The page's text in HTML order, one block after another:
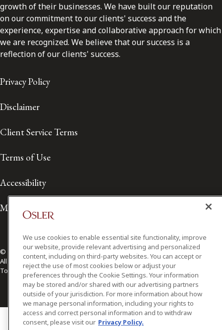
growth of their businesses. We have built our reputation
on our commitment to our clients' success and the
experience, expertise and collaborative approach for which
we are recognized. We believe that our success is a
reflection of our clients' success.
Privacy Policy
Disclaimer
Client Service Terms
Terms of Use
Accessibility
Media Contact
© 2026 Osler, Hoskin & Harcourt LLP.
All Rights Reserved
Toronto | Montréal | Calgary | Vancouver | Ottawa | New York
We use cookies to enable essential site functionality, improve
our website, provide relevant advertising and personalized
content, including on third-party websites. You can accept or
reject the use of most cookies below or adjust your
preferences through the Cookie Settings. Your information
may be stored and/or shared with our advertising partners
outside of your jurisdiction. For more information about how
we manage personal information, including your rights to
access and correct personal information and to withdraw
consent, please visit our Privacy Policy.